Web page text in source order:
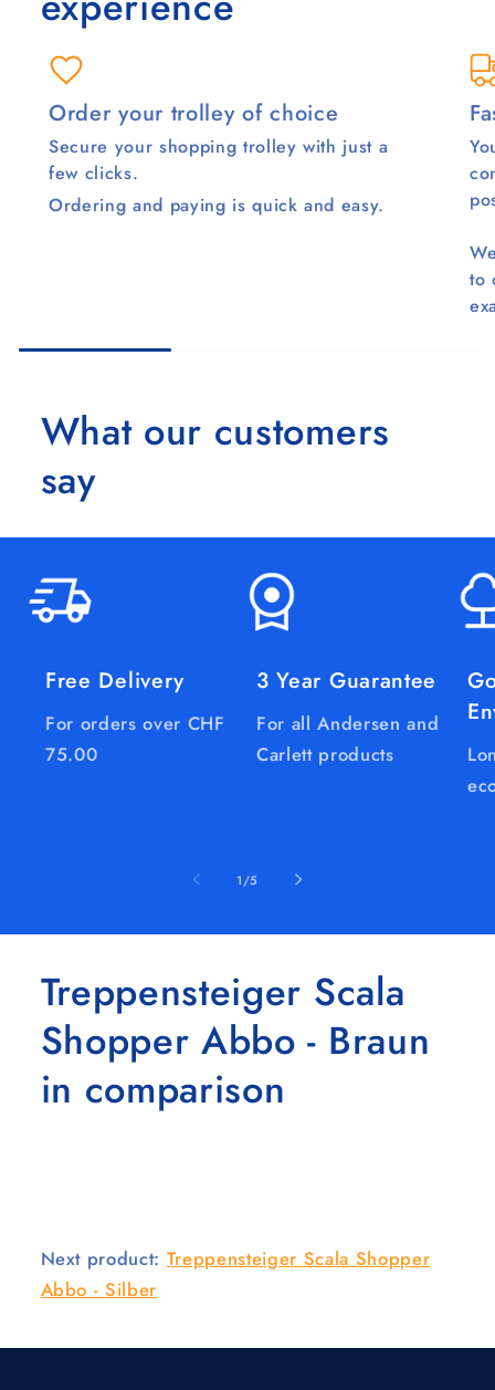
Order your trolley of choice
Secure your shopping trolley with just a
few clicks.
Ordering and paying is quick and easy.
to
What our customers
say
Free Delivery
For orders over CHF
75.00
3 Year Guarantee
For all Andersen and
Carlett products
1/of
5
Treppensteiger Scala
Shopper Abbo - Braun
in comparison
Next product: Treppensteiger Scala Shopper
Abbo - Silber